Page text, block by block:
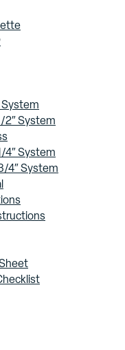
System
2″ System
4″ System
4″ System